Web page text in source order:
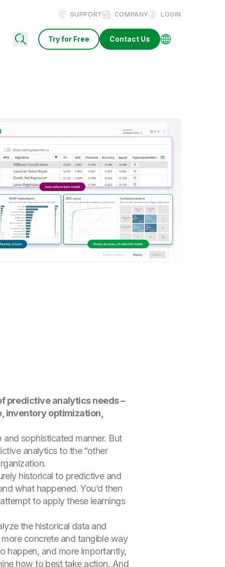
SUPPORT COMPANY LOGIN
Try for Free Contact Us
predictive analytics needs –
inventory optimization,
sophisticated manner. But
analytics to the “other
historical to predictive and
what happened. You’d then
to apply these learnings
the historical data and
concrete and tangible way
happen, and more importantly,
how to best take action. And